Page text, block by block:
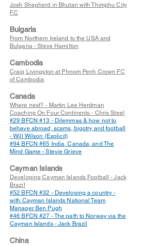
Josh Shepherd in Bhutan with Thimphu City
F.C
Bulgaria
From Northern Ireland to the USA and
Bulgaria - Steve Hamilton
Cambodia
Craig Livingston at Phnom Penh Crown FC
of Cambodia
Canada
Where next? - Martin Lee Herdman
Coaching On Four Continents - Chris Steel
#29 BFCN #13 - Dilemmas & how not to
behave abroad, scams, bigotry and football
- Will Wilson (Explicit)
#94 BFCN #65 India, Canada, and The
Mind Game - Stevie Grieve
Cayman Islands
Developing Cayman Islands Football - Jack
Brazil
#52 BFCN #32 - Developing a country -
with Cayman Islands National Team
Manager Ben Pugh
#46 BFCN #27 - The path to Norway via the
Cayman Islands - Jack Brazil
China